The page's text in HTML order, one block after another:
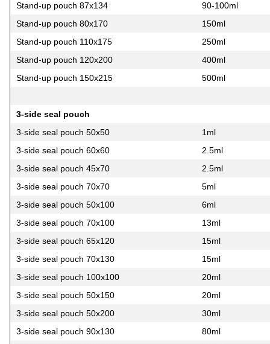
Stand-up pouch 87х134
90-100ml
Stand-up pouch 80х170
150ml
Stand-up pouch 110х175
250ml
Stand-up pouch 120х200
400ml
Stand-up pouch 150х215
500ml
3-side seal pouch
3-side seal pouch 50х50
1ml
3-side seal pouch 60х60
2.5ml
3-side seal pouch 45х70
2.5ml
3-side seal pouch 70х70
5ml
3-side seal pouch 50х100
6ml
3-side seal pouch 70х100
13ml
3-side seal pouch 65х120
15ml
3-side seal pouch 70х130
15ml
3-side seal pouch 100х100
20ml
3-side seal pouch 50х150
20ml
3-side seal pouch 50х200
30ml
3-side seal pouch 90х130
80ml